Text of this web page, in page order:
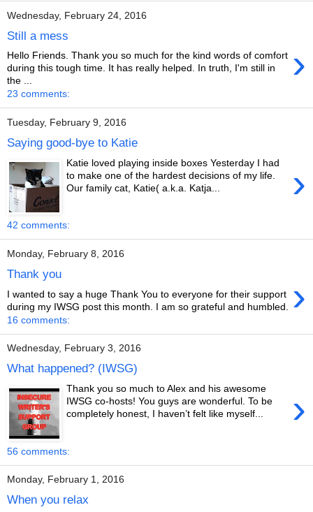
Wednesday, February 24, 2016
Still a mess
›
Hello Friends. Thank you so much for the kind words of comfort
during this tough time. It has really helped. In truth, I'm still in
the ...
23 comments:
Tuesday, February 9, 2016
Saying good-bye to Katie
›
Katie loved playing inside boxes Yesterday I had
to make one of the hardest decisions of my life.
Our family cat, Katie( a.k.a. Katja...
42 comments:
Monday, February 8, 2016
Thank you ›
I wanted to say a huge Thank You to everyone for their support
during my IWSG post this month. I am so grateful and humbled.
16 comments:
Wednesday, February 3, 2016
What happened? (IWSG)
›
Thank you so much to Alex and his awesome
IWSG co-hosts! You guys are wonderful. To be
completely honest, I haven’t felt like myself...
56 comments:
Monday, February 1, 2016
When you relax